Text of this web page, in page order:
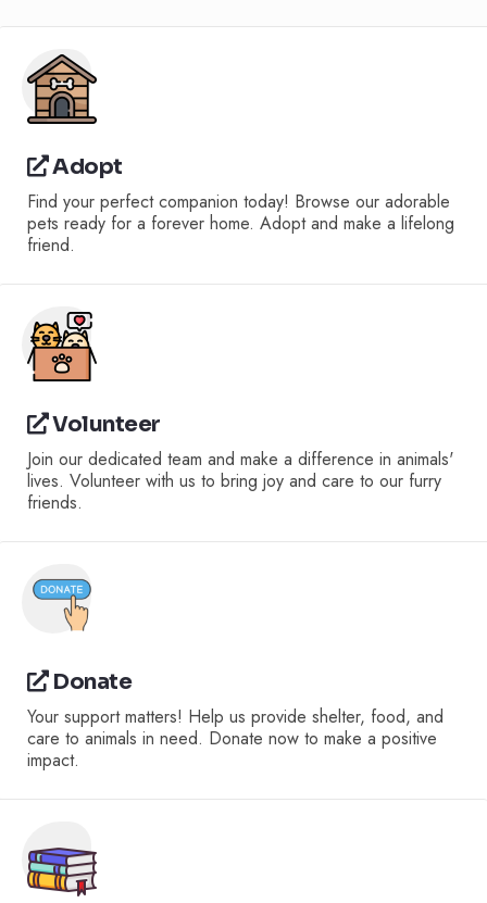
Adopt
Find your perfect companion today! Browse our adorable
pets ready for a forever home. Adopt and make a lifelong
friend.
Volunteer
Join our dedicated team and make a difference in animals'
lives. Volunteer with us to bring joy and care to our furry
friends.
Donate
Your support matters! Help us provide shelter, food, and
care to animals in need. Donate now to make a positive
impact.